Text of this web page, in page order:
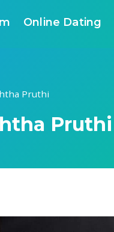
Online Dating
Pruthi
Pruthi